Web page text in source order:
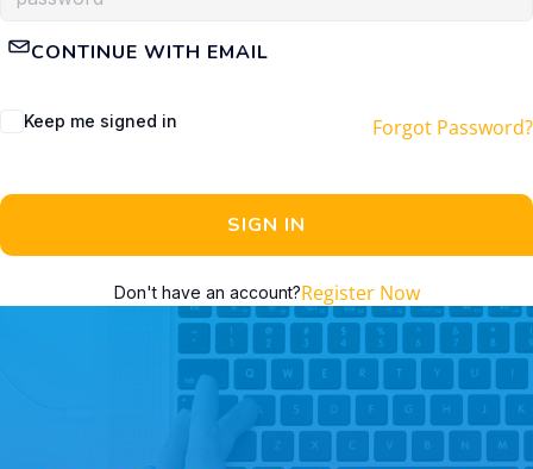
CONTINUE WITH EMAIL
Keep me signed in Forgot Password?
SIGN IN
Don't have an account?Register Now